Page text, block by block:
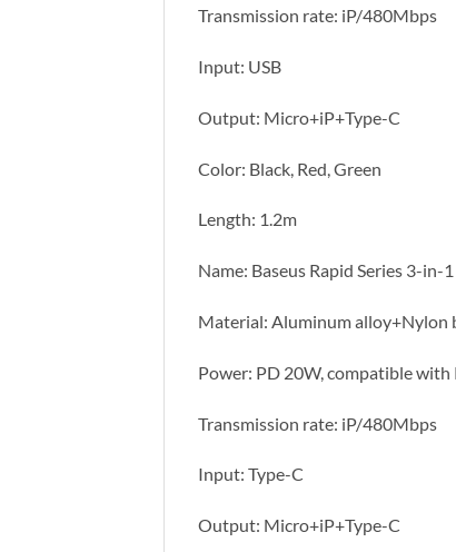
Transmission rate: iP/480Mbps
Input: USB
Output: Micro+iP+Type-C
Color: Black, Red, Green
Length: 1.2m
Name: Baseus Rapid Series 3-
Material: Aluminum alloy+Nylon
Power: PD 20W, compatible with
Transmission rate: iP/480Mbps
Input: Type-C
Output: Micro+iP+Type-C